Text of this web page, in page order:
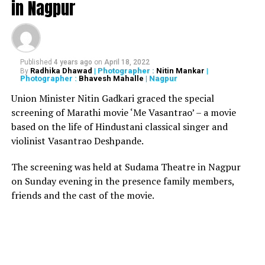
Urmila said, My father-in-law and mother-in-law stay
there. They both are diabetic and also suffer from high
blood pressure. Today is the 22
husband nor me have been able to speak to them. W
have no clue whether they have medicines available at
home or not.
Watch below:Urmila Matondkar interview:
Chidambaram’s arrest puts a question mark on
India’s democracy
in Nagpur
Published 4 years ago on April 18, 2022
By Radhika Dhawad | Photographer : Nitin Mankar |
Photographer : Bhavesh Mahalle | Nagpur
Union Minister Nitin Gadkari graced the special
screening of Marathi movie ‘Me Vasantrao’ – a movie
based on the life of Hindustani classical singer and
violinist Vasantrao Deshpande.
The screening was held at Sudama Theatre in Nagpur
on Sunday evening in the presence family members,
friends and the cast of the movie.